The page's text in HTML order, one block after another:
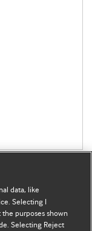
data, like
Selecting I
purposes shown
Selecting Reject